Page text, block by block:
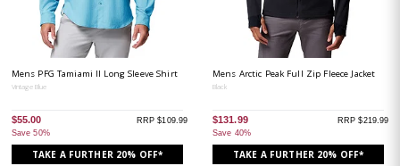
Mens PFG Tamiami II Long Sleeve Shirt
Vintage Blue
$55.00
Save 50%
RRP $109.99
TAKE A FURTHER 20% OFF*
Mens Arctic Peak Full Zip Fleece Jacket
Black
$131.99
Save 40%
RRP $219.99
TAKE A FURTHER 20% OFF*